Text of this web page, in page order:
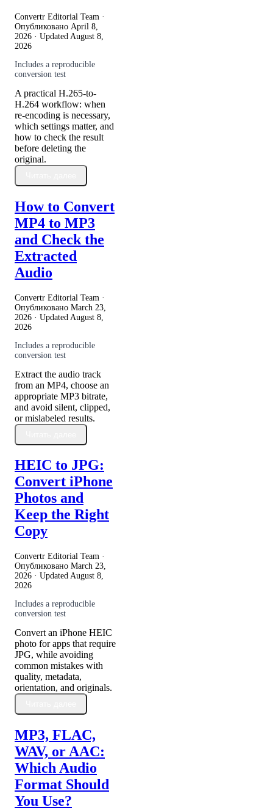
Convertr Editorial Team ·
Опубликовано April 8,
2026 · Updated August 8,
2026
Includes a reproducible
conversion test
A practical H.265-to-
H.264 workflow: when
re-encoding is necessary,
which settings matter, and
how to check the result
before deleting the
original.
How to Convert
MP4 to MP3
and Check the
Extracted
Audio
Convertr Editorial Team ·
Опубликовано March 23,
2026 · Updated August 8,
2026
Includes a reproducible
conversion test
Extract the audio track
from an MP4, choose an
appropriate MP3 bitrate,
and avoid silent, clipped,
or mislabeled results.
HEIC to JPG:
Convert iPhone
Photos and
Keep the Right
Copy
Convertr Editorial Team ·
Опубликовано March 23,
2026 · Updated August 8,
2026
Includes a reproducible
conversion test
Convert an iPhone HEIC
photo for apps that require
JPG, while avoiding
common mistakes with
quality, metadata,
orientation, and originals.
MP3, FLAC,
WAV, or AAC:
Which Audio
Format Should
You Use?